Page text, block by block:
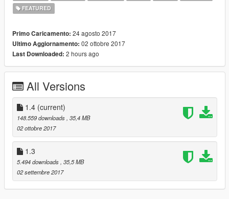
Car convert and texturing:
Tires:
HNDSYRN
Handling:
GreenAid
ReNNie
Working Blower Script:
Even if it is a very simple script, I want to give a huge thanks to
IKT for making the blower script!
Car Source:
FH2 and FH3 models downloaded from gamemodels.ru
FEATURED
Primo Caricamento: 24 agosto 2017
Ultimo Aggiornamento: 02 ottobre 2017
Last Downloaded: 2 hours ago
All Versions
1.4 (current)
148.559 downloads, 35,4 MB
02 ottobre 2017
1.3
5.494 downloads, 35,5 MB
02 settembre 2017